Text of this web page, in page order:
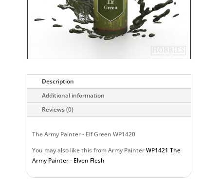
Description
Additional information
Reviews (0)
The Army Painter - Elf Green WP1420
You may also like this from Army PainterWP1421 The
Army Painter - Elven Flesh